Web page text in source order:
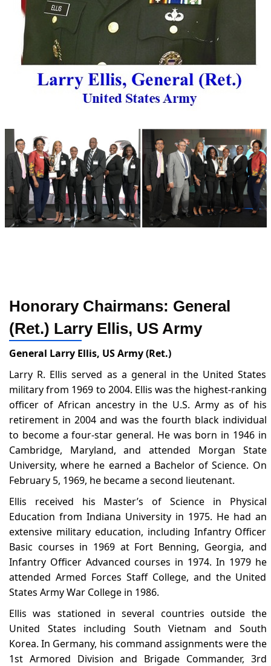
Honorary Chairmans: General
(Ret.) Larry Ellis, US Army
General Larry Ellis, US Army (Ret.)
Larry R. Ellis served as a general in the United States
military from 1969 to 2004. Ellis was the highest-ranking
officer of African ancestry in the U.S. Army as of his
retirement in 2004 and was the fourth black individual
to become a four-star general. He was born in 1946 in
Cambridge, Maryland, and attended Morgan State
University, where he earned a Bachelor of Science. On
February 5, 1969, he became a second lieutenant.
Ellis received his Master’s of Science in Physical
Education from Indiana University in 1975. He had an
extensive military education, including Infantry Officer
Basic courses in 1969 at Fort Benning, Georgia, and
Infantry Officer Advanced courses in 1974. In 1979 he
attended Armed Forces Staff College, and the United
States Army War College in 1986.
Ellis was stationed in several countries outside the
United States including South Vietnam and South
Korea. In Germany, his command assignments were the
1st Armored Division and Brigade Commander, 3rd